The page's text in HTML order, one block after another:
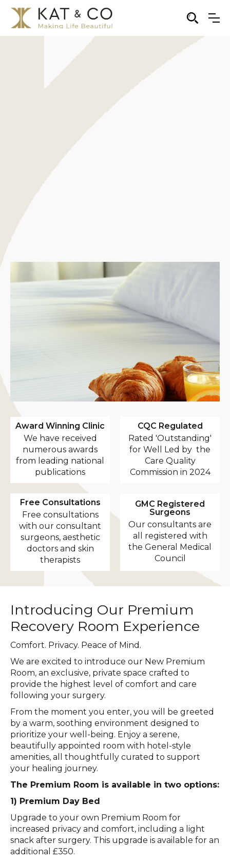
Award Winning Clinic
We have received
numerous awards
from leading national
publications
CQC Regulated
Rated 'Outstanding'
for Well Led by the
Care Quality
Commission in 2024
Free Consultations
Free consultations
with our consultant
surgeons, aesthetic
doctors and skin
therapists
GMC Registered
Surgeons
Our consultants are
all registered with
the General Medical
Council
Introducing Our Premium
Recovery Room Experience
Comfort. Privacy. Peace of Mind.
We are excited to introduce our New Premium
Room, an exclusive, private space crafted to
provide the highest level of comfort and care
following your surgery.
From the moment you enter, you will be greeted
by a warm, soothing environment designed to
prioritize your well-being. Enjoy a serene,
beautifully appointed room with hotel-style
amenities, all thoughtfully curated to support
your healing journey.
The Premium Room is available in two options:
1) Premium Day Bed
Upgrade to your own Premium Room for
increased privacy and comfort, including a light
snack after surgery. This upgrade is available for an
additional £350.